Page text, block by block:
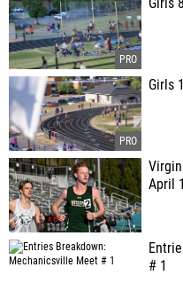
Girls
Girls
April
# 1